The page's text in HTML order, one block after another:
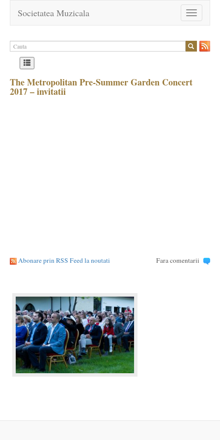
Toggle
navigation
Societatea Muzicala
The Metropolitan Pre-Summer Garden Concert
2017 – invitatii
Abonare prin RSS Feed la noutati Fara comentarii